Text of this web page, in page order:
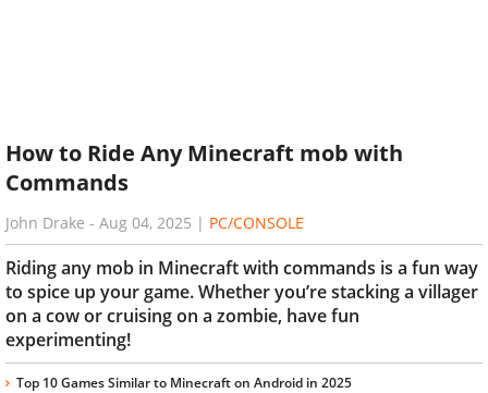
How to Ride Any Minecraft mob with
Commands
John Drake - Aug 04, 2025 | PC/CONSOLE
Riding any mob in Minecraft with commands is a fun way
to spice up your game. Whether you’re stacking a villager
on a cow or cruising on a zombie, have fun
experimenting!
Top 10 Games Similar to Minecraft on Android in 2025